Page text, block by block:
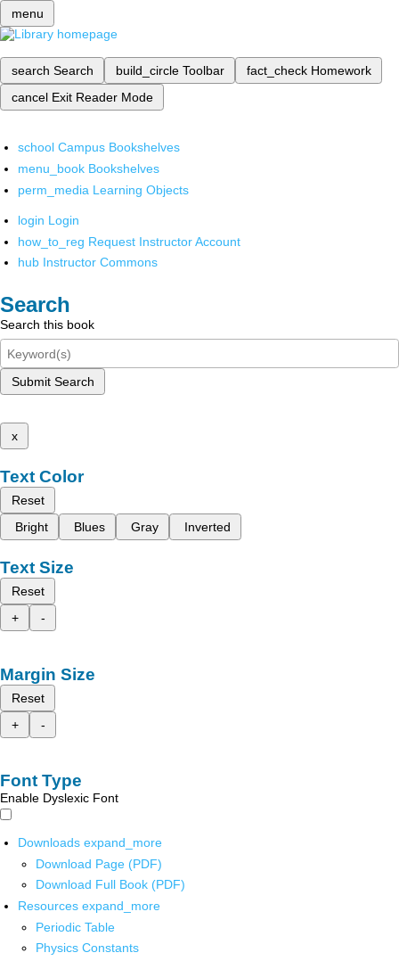
menu
search Search build_circle Toolbar fact_check Homework
cancel Exit Reader Mode
school Campus Bookshelves
menu_book Bookshelves
perm_media Learning Objects
login Login
how_to_reg Request Instructor Account
hub Instructor Commons
Search
Search this book
Submit Search
x
Text Color
Reset
Bright
Blues Gray Inverted
Text Size
Reset
+
-
Margin Size
Reset
+
-
Font Type
Enable Dyslexic Font
Downloads expand_more
Download Page (PDF)
Download Full Book (PDF)
Resources expand_more
Periodic Table
Physics Constants